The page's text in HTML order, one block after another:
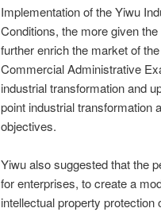
Implementation of the Yiwu
Conditions, the more given
further enrich the market of
Commercial Administrative
industrial transformation and
point industrial transformation
objectives.
Yiwu also suggested that the
for enterprises, to create a
intellectual property